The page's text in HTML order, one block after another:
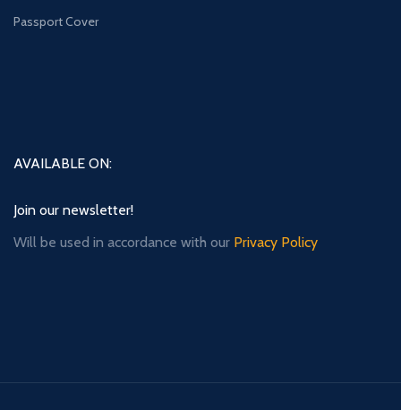
Passport Cover
AVAILABLE ON:
Join our newsletter!
Will be used in accordance with our Privacy Policy